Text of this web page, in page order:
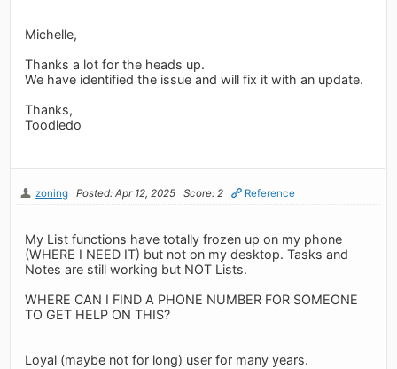
Michelle,
Thanks a lot for the heads up.
We have identified the issue and will fix it with an update.
Thanks,
Toodledo
zoning Posted: Apr 12, 2025 Score: 2 Reference
My List functions have totally frozen up on my phone
(WHERE I NEED IT) but not on my desktop. Tasks and
Notes are still working but NOT Lists.
WHERE CAN I FIND A PHONE NUMBER FOR SOMEONE
TO GET HELP ON THIS?
Loyal (maybe not for long) user for many years.